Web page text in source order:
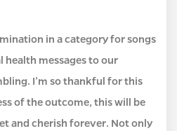
in a category for songs
messages to our
I’m so thankful for this
of the outcome, this will be
and cherish forever. Not only